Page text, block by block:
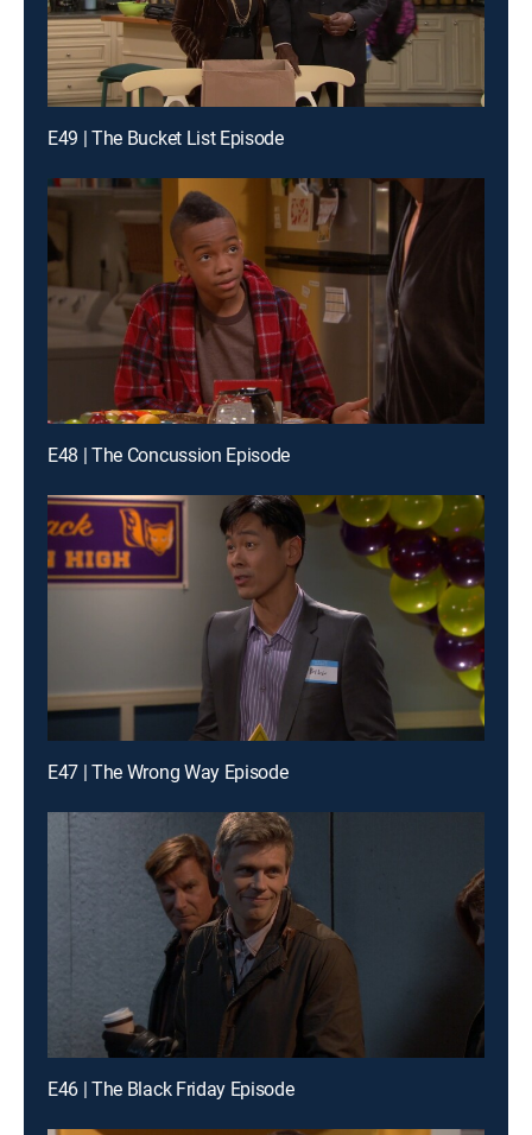
E49 | The Bucket List Episode
E48 | The Concussion Episode
E47 | The Wrong Way Episode
E46 | The Black Friday Episode